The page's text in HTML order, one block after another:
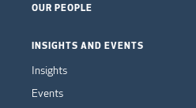
OUR PEOPLE
INSIGHTS AND EVENTS
Insights
Events